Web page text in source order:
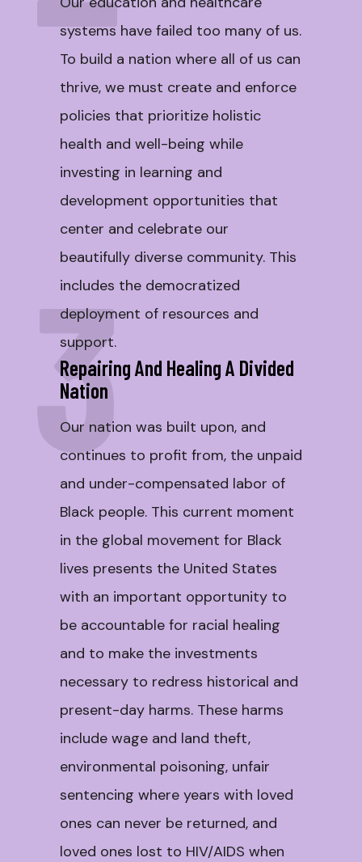
systems have failed too many of us.
To build a nation where all of us can
thrive, we must create and enforce
policies that prioritize holistic
health and well-being while
investing in learning and
development opportunities that
center and celebrate our
beautifully diverse community. This
includes the democratized
deployment of resources and
support.
3
Repairing And Healing A Divided
Nation
Our nation was built upon, and
continues to profit from, the unpaid
and under-compensated labor of
Black people. This current moment
in the global movement for Black
lives presents the United States
with an important opportunity to
be accountable for racial healing
and to make the investments
necessary to redress historical and
present-day harms. These harms
include wage and land theft,
environmental poisoning, unfair
sentencing where years with loved
ones can never be returned, and
loved ones lost to HIV/AIDS when